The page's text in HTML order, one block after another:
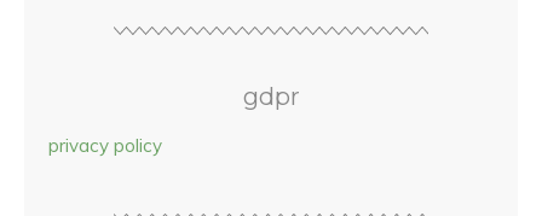
gdpr
privacy policy